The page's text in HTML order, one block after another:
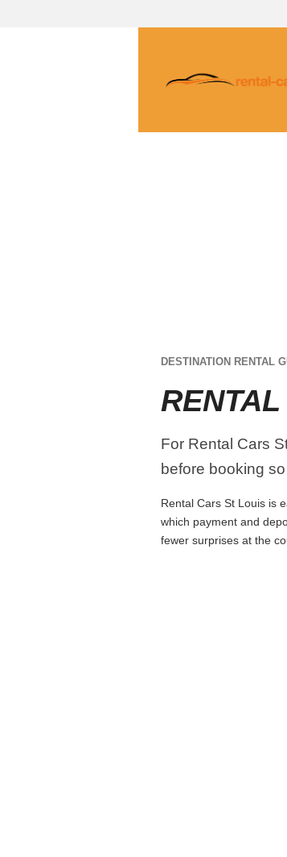
DESTINATION RENTAL
For Rental Cars
before booking
Rental Cars St Louis is
which payment and
fewer surprises at the